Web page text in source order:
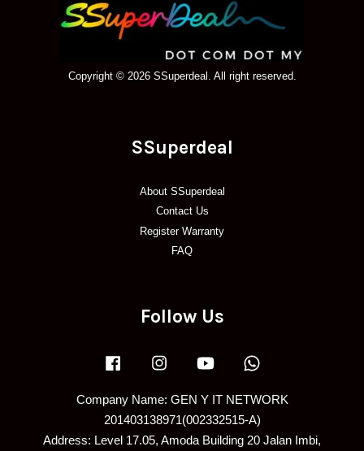
Copyright © 2026 SSuperdeal. All right reserved.
SSuperdeal
About SSuperdeal
Contact Us
Register Warranty
FAQ
Follow Us
Facebook Instagram YouTube
Company Name: GEN Y IT NETWORK
201403138971(002332515-A)
Address: Level 17.05, Amoda Building 20 Jalan Imbi,